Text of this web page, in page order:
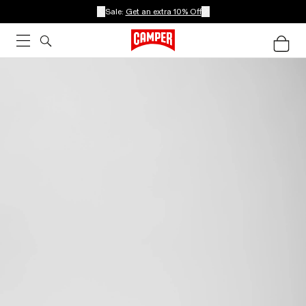
Sale: Get an extra 10% Off